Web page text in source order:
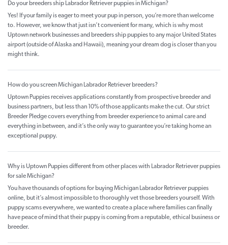
Do your breeders ship Labrador Retriever puppies in Michigan?
Yes! If your family is eager to meet your pup in person, you’re more than welcome
to. However, we know that just isn’t convenient for many, which is why most
Uptown network businesses and breeders ship puppies to any major United States
airport (outside of Alaska and Hawaii), meaning your dream dog is closer than you
might think.
How do you screen Michigan Labrador Retriever breeders?
Uptown Puppies receives applications constantly from prospective breeder and
business partners, but less than 10% of those applicants make the cut. Our strict
Breeder Pledge covers everything from breeder experience to animal care and
everything in between, and it’s the only way to guarantee you’re taking home an
exceptional puppy.
Why is Uptown Puppies different from other places with Labrador Retriever puppies
for sale Michigan?
You have thousands of options for buying Michigan Labrador Retriever puppies
online, but it’s almost impossible to thoroughly vet those breeders yourself. With
puppy scams everywhere, we wanted to create a place where families can finally
have peace of mind that their puppy is coming from a reputable, ethical business or
breeder.